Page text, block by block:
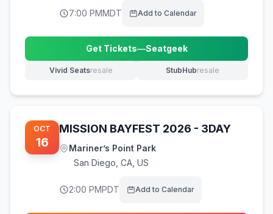
7:00 PMMDT Add to Calendar
Get Tickets—Seatgeek
(opens in new tab)
Vivid Seatsresale
(opens in new tab) StubHubresale
(opens in new tab)
OCT
16
MISSION BAYFEST 2026 - 3DAY
Mariner’s Point Park
San Diego CA, US
2:00 PMPDT Add to Calendar